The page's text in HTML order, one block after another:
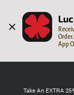
App
Take An EXTRA